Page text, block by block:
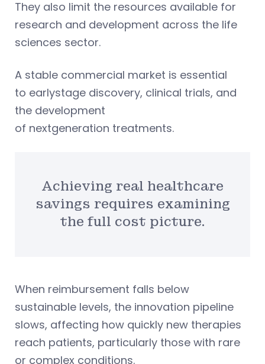
They also limit the resources available for
research and development across the life
sciences sector.
A stable commercial market is essential
to earlystage discovery, clinical trials, and
the development
of nextgeneration treatments.
Achieving real healthcare
savings requires examining
the full cost picture.
When reimbursement falls below
sustainable levels, the innovation pipeline
slows, affecting how quickly new therapies
reach patients, particularly those with rare
or complex conditions.